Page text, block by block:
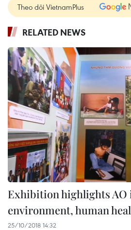
Theo dõi VietnamPlus
RELATED NEWS
Exhibition highlights AO
environment, human
25/10/2018 14:32